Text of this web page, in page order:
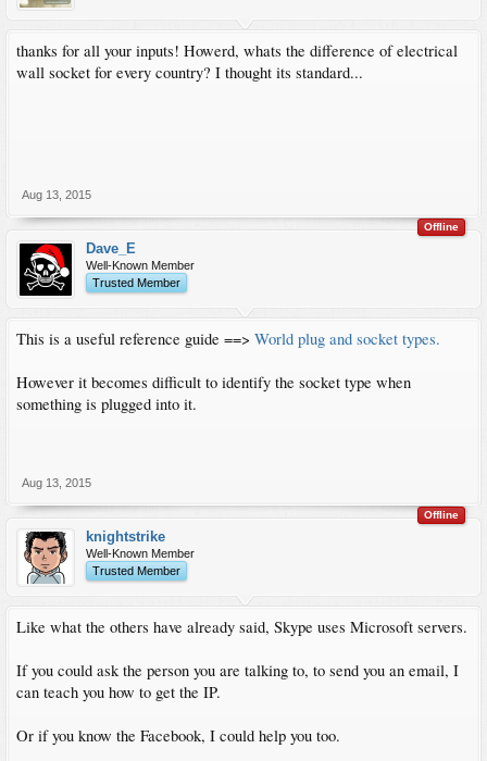
thanks for all your inputs! Howerd, whats the difference of electrical
wall socket for every country? I thought its standard...
Aug 13, 2015
Offline
Dave_E
Well-Known Member
Trusted Member
This is a useful reference guide ==> World plug and socket types.
However it becomes difficult to identify the socket type when
something is plugged into it.
Aug 13, 2015
Offline
knightstrike
Well-Known Member
Trusted Member
Like what the others have already said, Skype uses Microsoft servers.
If you could ask the person you are talking to, to send you an email, I
can teach you how to get the IP.
Or if you know the Facebook, I could help you too.